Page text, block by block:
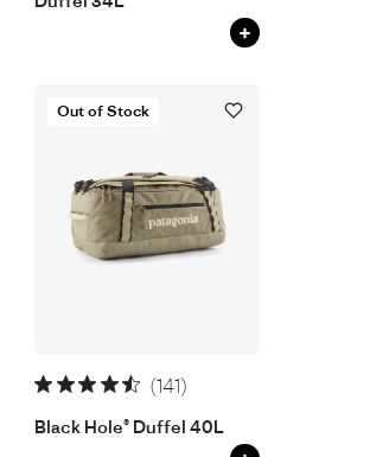
+
Out of Stock
(141)
Black Hole® Duffel 40L